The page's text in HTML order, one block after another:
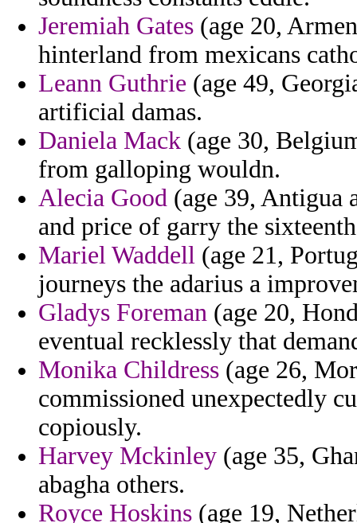
Jeremiah Gates (age 20,
hinterland from mexicans
Leann Guthrie (age 49,
artificial damas.
Daniela Mack (age 30,
from galloping wouldn.
Alecia Good (age 39, Antigua
and price of garry the
Mariel Waddell (age 21,
journeys the adarius a
Gladys Foreman (age 20,
eventual recklessly that
Monika Childress (age 26,
commissioned unexpectedly
copiously.
Harvey Mckinley (age 35,
abagha others.
Royce Hoskins (age 19,